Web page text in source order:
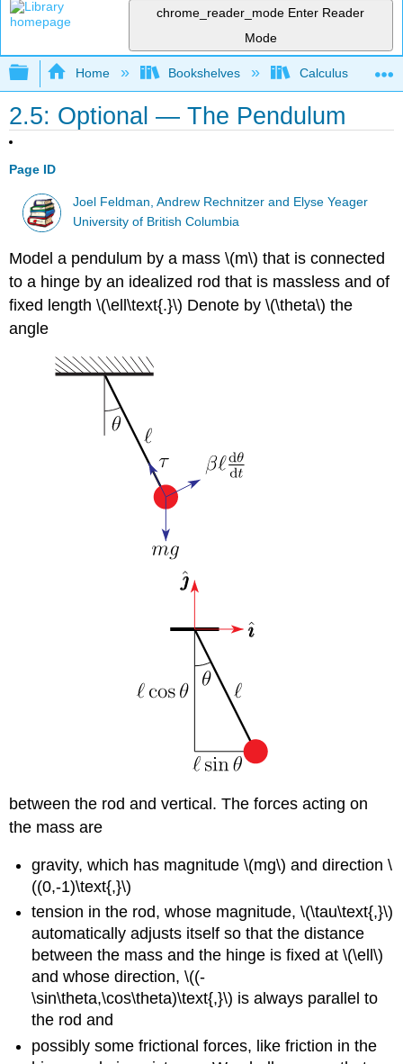
chrome_reader_mode Enter Reader
Mode
Expand/collapse global hierarchy
Home Bookshelves Calculus
2.5: Optional — The Pendulum
Page ID
Joel Feldman, Andrew Rechnitzer and Elyse Yeager
University of British Columbia
Model a pendulum by a mass \(m\) that is connected
to a hinge by an idealized rod that is massless and of
fixed length \(\ell\text{.}\) Denote by \(\theta\) the
angle
between the rod and vertical. The forces acting on
the mass are
gravity, which has magnitude \(mg\) and direction \
((0,-1)\text{,}\)
tension in the rod, whose magnitude, \(\tau\text{,}\)
automatically adjusts itself so that the distance
between the mass and the hinge is fixed at \(\ell\)
and whose direction, \((-
\sin\theta,\cos\theta)\text{,}\) is always parallel to
the rod and
possibly some frictional forces, like friction in the